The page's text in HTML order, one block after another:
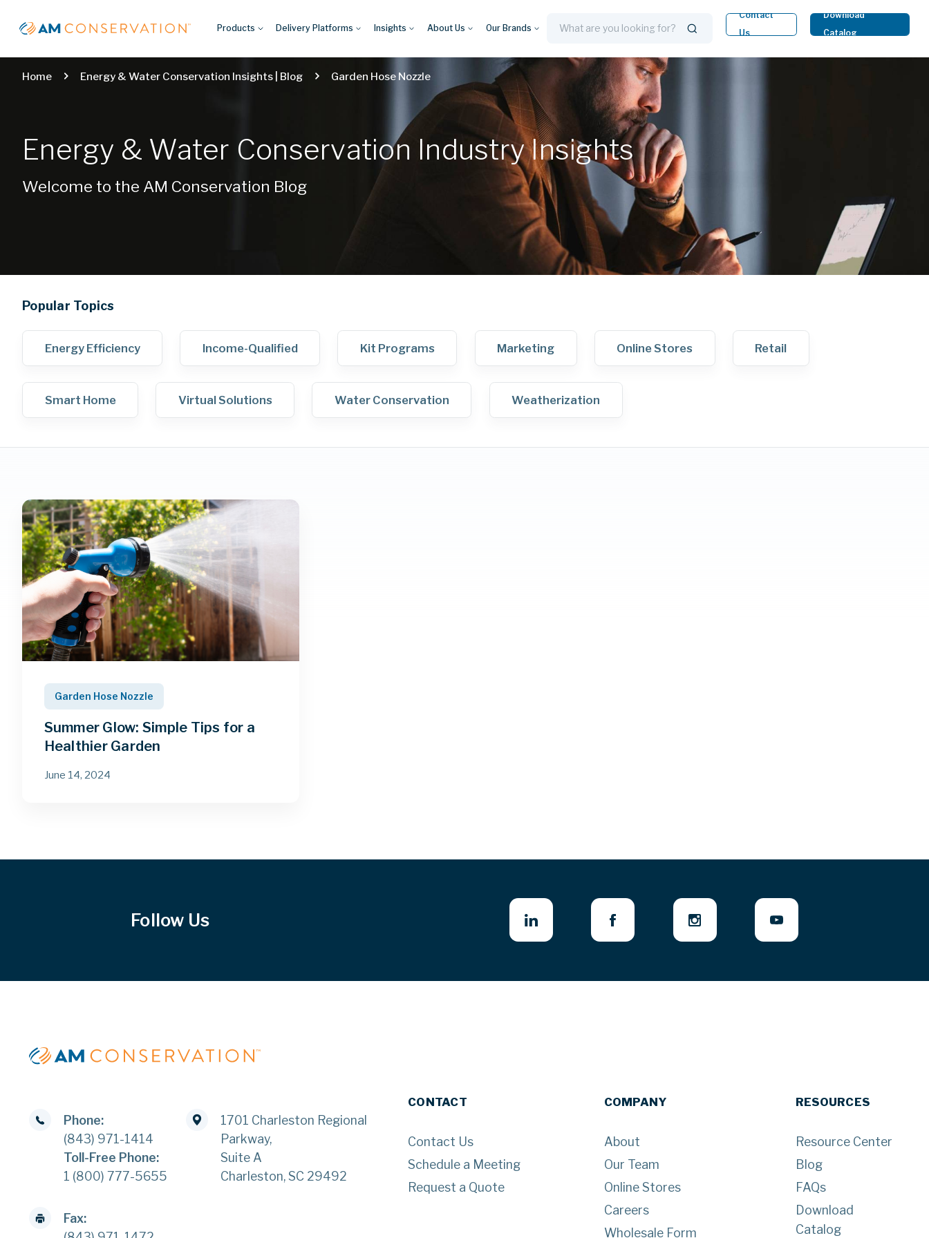
Products Delivery Platforms Insights About Us Our Brands
Search
Contact
Us
Download
Catalog
Home Energy & Water Conservation Insights | Blog Garden Hose Nozzle
Energy & Water Conservation Industry Insights
Welcome to the AM Conservation Blog
Popular Topics
Energy Efficiency Income-Qualified Kit Programs Marketing Online Stores Retail
Smart Home Virtual Solutions Water Conservation Weatherization
Garden Hose Nozzle
Summer Glow: Simple Tips for a
Healthier Garden
June 14, 2024
Follow Us
Phone:
(843) 971-1414
Toll-Free Phone:
1 (800) 777-5655
Fax:
1701 Charleston Regional
Parkway,
Suite A
Charleston, SC 29492
CONTACT
Contact Us
Schedule a Meeting
Request a Quote
COMPANY
About
Our Team
Online Stores
Careers
Wholesale Form
RESOURCES
Resource Center
Blog
FAQs
Download
Catalog